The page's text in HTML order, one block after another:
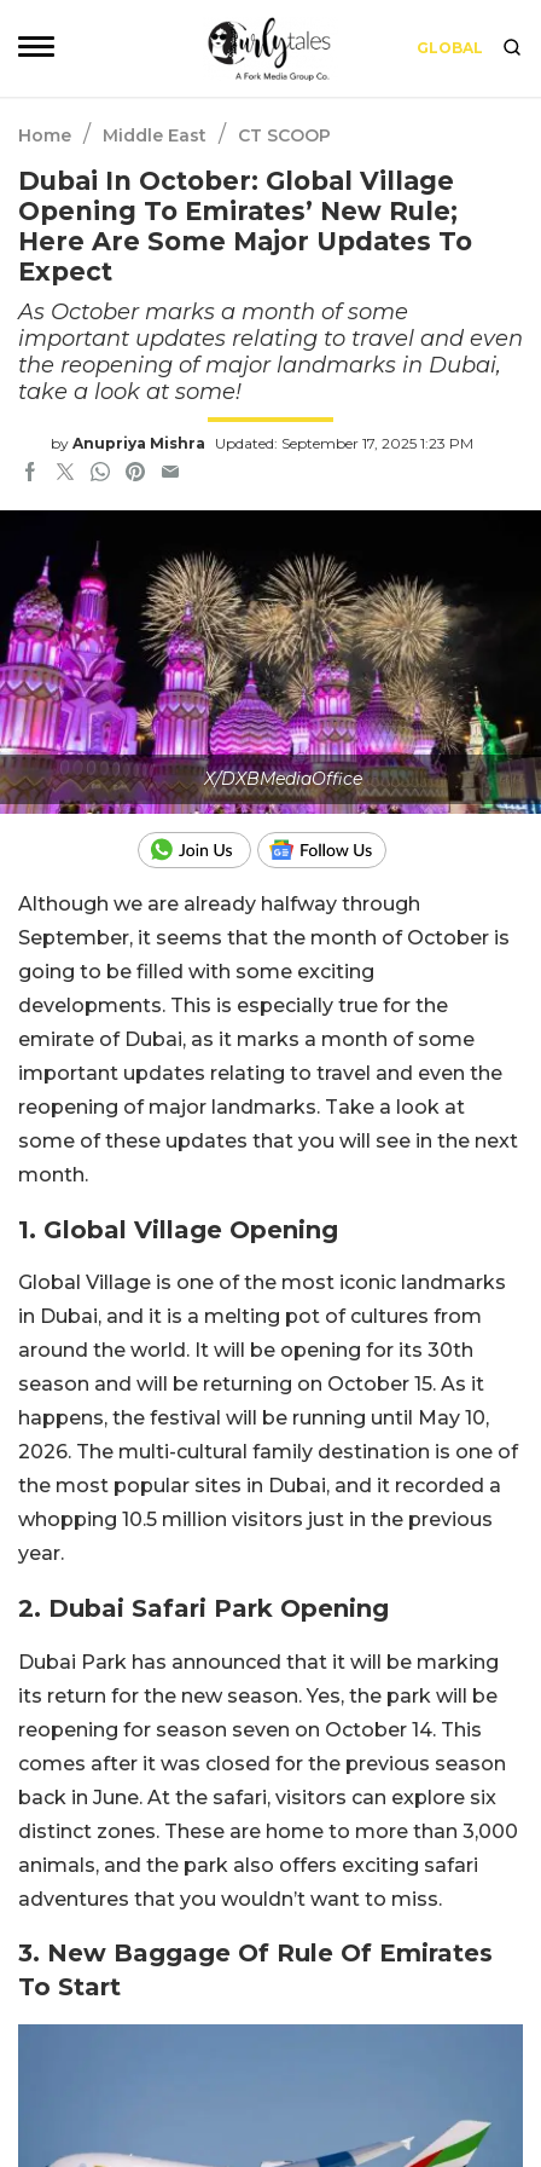
GLOBAL
Home / Middle East / CT SCOOP
Dubai In October: Global Village
Opening To Emirates’ New Rule;
Here Are Some Major Updates To
Expect
As October marks a month of some
important updates relating to travel and even
the reopening of major landmarks in Dubai,
take a look at some!
by Anupriya Mishra Updated: September 17, 2025 1:23 PM
X/DXBMediaOffice
Although we are already halfway through
September, it seems that the month of October is
going to be filled with some exciting
developments. This is especially true for the
emirate of Dubai, as it marks a month of some
important updates relating to travel and even the
reopening of major landmarks. Take a look at
some of these updates that you will see in the next
month.
1. Global Village Opening
Global Village is one of the most iconic landmarks
in Dubai, and it is a melting pot of cultures from
around the world. It will be opening for its 30th
season and will be returning on October 15. As it
happens, the festival will be running until May 10,
2026. The multi-cultural family destination is one of
the most popular sites in Dubai, and it recorded a
whopping 10.5 million visitors just in the previous
year.
2. Dubai Safari Park Opening
Dubai Park has announced that it will be marking
its return for the new season. Yes, the park will be
reopening for season seven on October 14. This
comes after it was closed for the previous season
back in June. At the safari, visitors can explore six
distinct zones. These are home to more than 3,000
animals, and the park also offers exciting safari
adventures that you wouldn’t want to miss.
3. New Baggage Of Rule Of Emirates
To Start